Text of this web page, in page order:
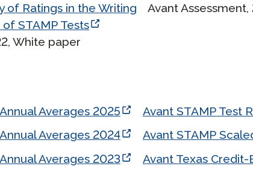
of Ratings in the Writing
STAMP Tests
White paper
Avant
Averages 2025
Averages 2024
Averages 2023
Avant STAMP Test
Avant STAMP
Avant Texas